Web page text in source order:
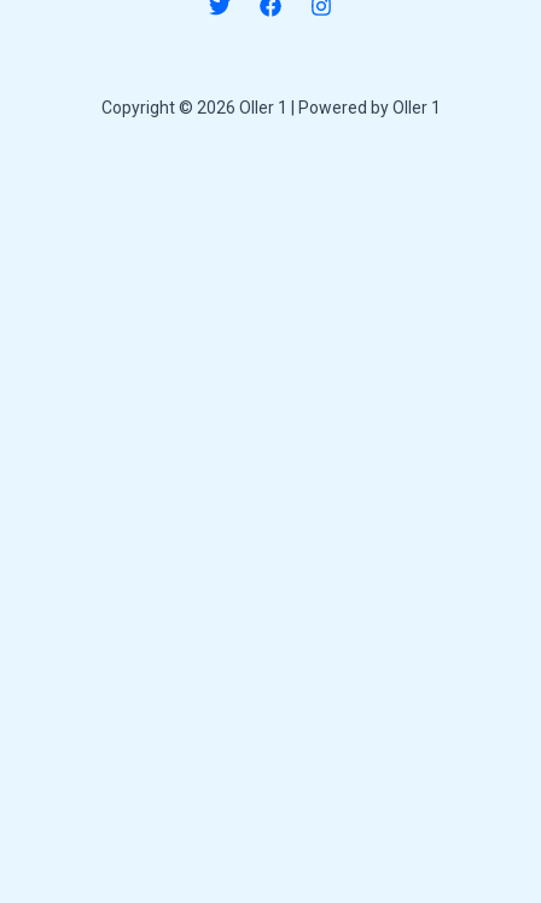
Copyright © 2026 Oller 1 | Powered by Oller 1